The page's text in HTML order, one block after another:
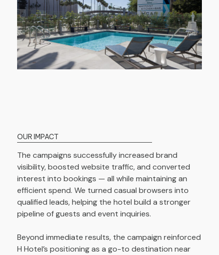
OUR IMPACT
The campaigns successfully increased brand
visibility, boosted website traffic, and converted
interest into bookings — all while maintaining an
efficient spend. We turned casual browsers into
qualified leads, helping the hotel build a stronger
pipeline of guests and event inquiries.
Beyond immediate results, the campaign reinforced
H Hotel’s positioning as a go-to destination near